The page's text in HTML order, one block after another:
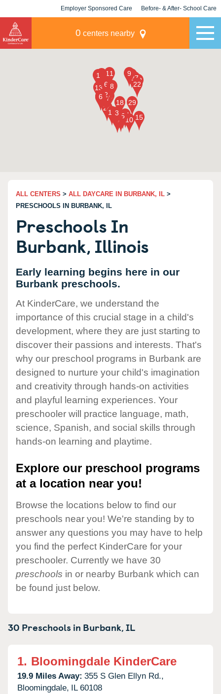
Employer Sponsored Care Before- & After- School Care
0 centers nearby
ALL CENTERS > ALL DAYCARE IN BURBANK, IL >
PRESCHOOLS IN BURBANK, IL
Preschools In
Burbank, Illinois
Early learning begins here in our
Burbank preschools.
At KinderCare, we understand the
importance of this crucial stage in a child's
development, where they are just starting to
discover their passions and interests. That's
why our preschool programs in Burbank are
designed to nurture your child's imagination
and creativity through hands-on activities
and playful learning experiences. Your
preschooler will practice language, math,
science, Spanish, and social skills through
hands-on learning and playtime.
Explore our preschool programs
at a location near you!
Browse the locations below to find our
preschools near you! We're standing by to
answer any questions you may have to help
you find the perfect KinderCare for your
preschooler. Currently we have 30
preschools in or nearby Burbank which can
be found just below.
30 Preschools in Burbank,IL
1. Bloomingdale KinderCare
19.9 Miles Away: 355 S Glen Ellyn Rd.,
Bloomingdale, IL 60108